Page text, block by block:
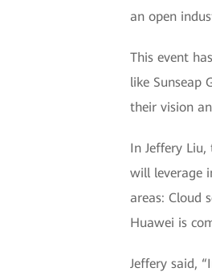
an open
This event
like Sunseap
their vision
In Jeffery
will leverage
areas: Cloud
Huawei is
Jeffery said,